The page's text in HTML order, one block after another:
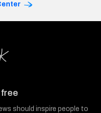
should inspire people to